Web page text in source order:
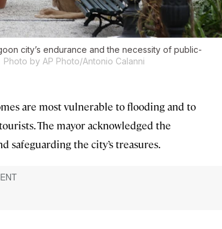
city’s endurance and the necessity of public-
Photo by AP Photo/Antonio Calanni
are most vulnerable to flooding and to
The mayor acknowledged the
safeguarding the city’s treasures.